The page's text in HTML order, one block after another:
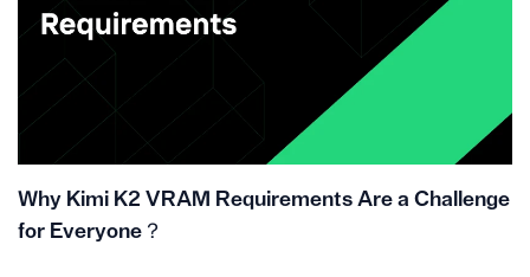
Why Kimi K2 VRAM Requirements Are a Challenge
for Everyone？